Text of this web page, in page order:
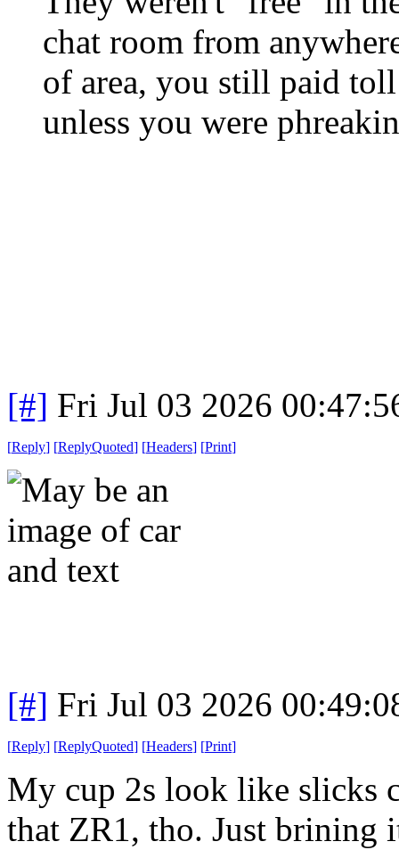
chat room from
of area, you still paid
unless you were
[#] Fri Jul 03 2026
[Reply] [ReplyQuoted] [Headers] [Print]
[#] Fri Jul 03 2026
[Reply] [ReplyQuoted] [Headers] [Print]
My cup 2s look like slicks
that ZR1, tho. Just brining